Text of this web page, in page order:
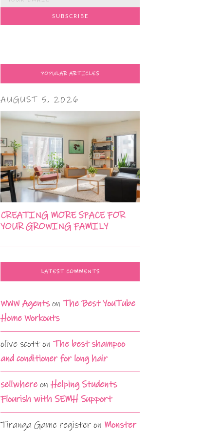
POPULAR ARTICLES
AUGUST 5, 2026
CREATING MORE SPACE FOR
YOUR GROWING FAMILY
LATEST COMMENTS
WWW AgentsonThe Best YouTube
Home Workouts
olive scottonThe best shampoo
and conditioner for long hair
sellwhere onHelping Students
Flourish with SEMH Support
Tiranga Game register on Monster